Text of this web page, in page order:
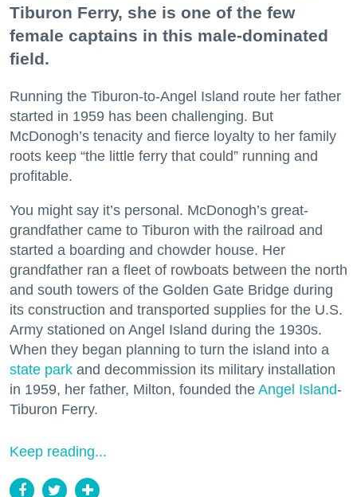
Tiburon Ferry, she is one of the few
female captains in this male-dominated
field.
Running the Tiburon-to-Angel Island route her father
started in 1959 has been challenging. But
McDonogh’s tenacity and fierce loyalty to her family
roots keep “the little ferry that could” running and
profitable.
You might say it’s personal. McDonogh’s great-
grandfather came to Tiburon with the railroad and
started a boarding and chowder house. Her
grandfather ran a fleet of rowboats between the north
and south towers of the Golden Gate Bridge during
its construction and transported supplies for the U.S.
Army stationed on Angel Island during the 1930s.
When they began planning to turn the island into a
state park and decommission its military installation
in 1959, her father, Milton, founded the Angel Island-
Tiburon Ferry.
Keep reading...